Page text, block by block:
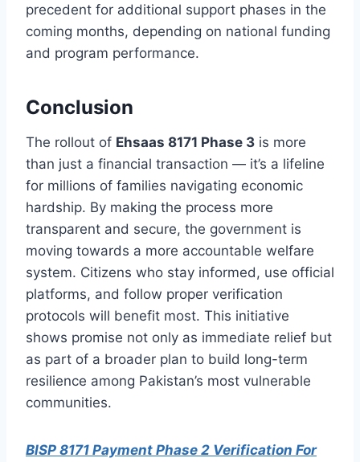
precedent for additional support phases in the
coming months, depending on national funding
and program performance.
Conclusion
The rollout of Ehsaas 8171 Phase 3 is more
than just a financial transaction — it’s a lifeline
for millions of families navigating economic
hardship. By making the process more
transparent and secure, the government is
moving towards a more accountable welfare
system. Citizens who stay informed, use official
platforms, and follow proper verification
protocols will benefit most. This initiative
shows promise not only as immediate relief but
as part of a broader plan to build long-term
resilience among Pakistan’s most vulnerable
communities.
BISP 8171 Payment Phase 2 Verification For